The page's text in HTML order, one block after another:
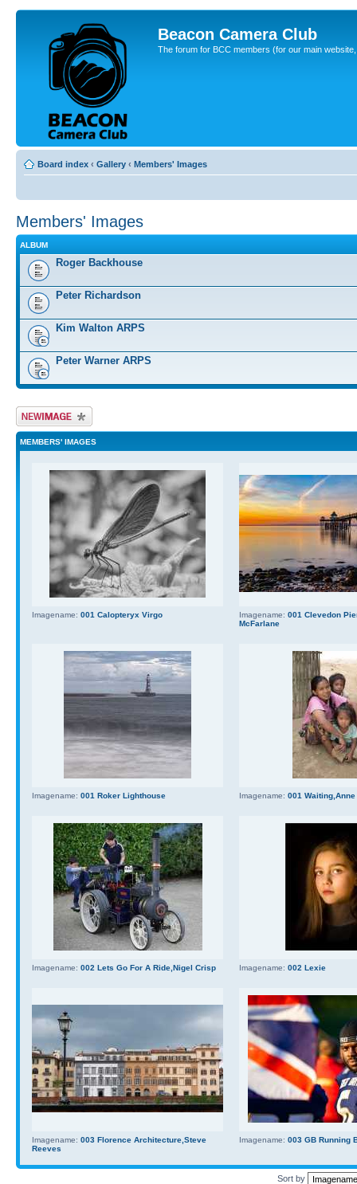
Beacon Camera Club
The forum for BCC members (for our main
Board index ‹ Gallery ‹ Members' Images
Members' Images
ALBUM
Roger Backhouse
Peter Richardson
Kim Walton ARPS
Peter Warner ARPS
Upload Image
MEMBERS' IMAGES
Imagename: 001 Calopteryx Virgo Imagename: 001 Clevedon
McFarlane
Imagename: 001 Roker Lighthouse Imagename: 001
Imagename: 002 Lets Go For A Ride,Nigel Crisp Imagename: 002 Lexie
Imagename: 003 Florence Architecture,Steve
Reeves
Imagename: 003 GB Running
Sort by